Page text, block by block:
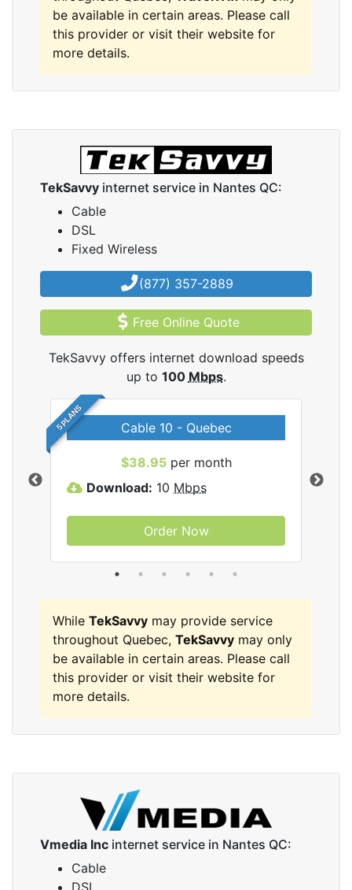
be available in certain areas. Please call
this provider or visit their website for
more details.
TekSavvy internet service in Nantes QC:
Cable
DSL
Fixed Wireless
(877) 357-2889
Free Online Quote
TekSavvy offers internet download speeds
up to 100 Mbps.
5 PLANS Cable 10 - Quebec
$38.95per month
Download: 10 Mbps
Order Now
While TekSavvy may provide service
throughout Quebec, TekSavvy may only
be available in certain areas. Please call
this provider or visit their website for
more details.
Vmedia Inc internet service in Nantes QC:
Cable
DSL